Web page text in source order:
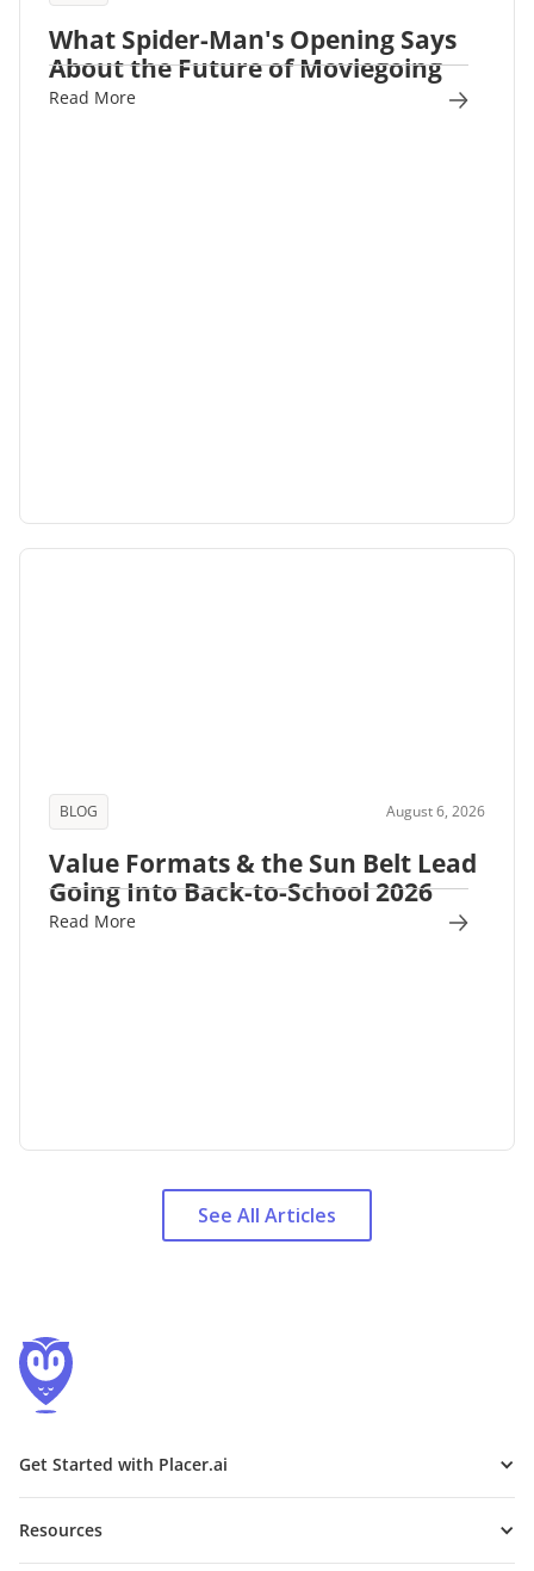
What Spider-Man's Opening Says
About the Future of Moviegoing
Read More
BLOG August 6, 2026
Value Formats & the Sun Belt Lead
Going Into Back-to-School 2026
Read More
See All Articles
Get Started with Placer.ai
Resources